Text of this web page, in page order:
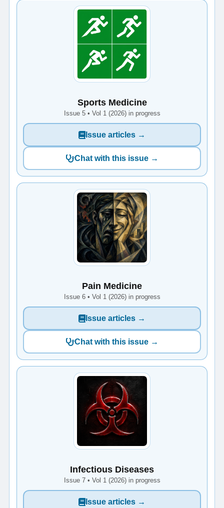
Sports Medicine
Issue 5 • Vol 1 (2026) in progress
Issue articles →
Chat with this issue →
Pain Medicine
Issue 6 • Vol 1 (2026) in progress
Issue articles →
Chat with this issue →
Infectious Diseases
Issue 7 • Vol 1 (2026) in progress
Issue articles →